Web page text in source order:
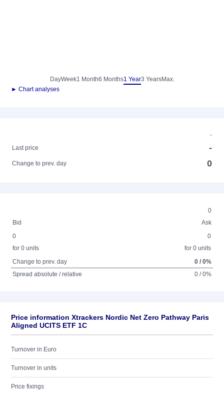
DayWeek1 Month6 Months1 Year3 YearsMax.
► Chart analyses
-
Last price
-
Change to prev. day 0
0
Bid
Ask
0
for 0 units
0
for 0 units
Change to prev. day
0 / 0%
Spread absolute / relative
0 / 0%
Price information Xtrackers Nordic Net Zero Pathway Paris
Aligned UCITS ETF 1C
Turnover in Euro
Turnover in units
Price fixings